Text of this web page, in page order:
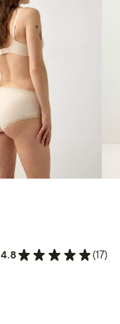
4.8 (17)